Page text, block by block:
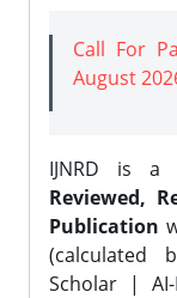
Call For
August
IJNRD is a
Reviewed,
Publication
(calculated
Scholar |